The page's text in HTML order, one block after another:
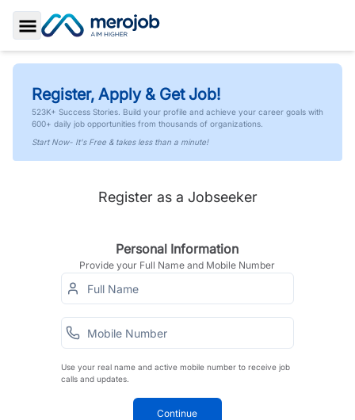
Toggle Sidebar
Register, Apply & Get Job!
523K+ Success Stories. Build your profile and achieve your career goals with
600+ daily job opportunities from thousands of organizations.
Start Now- It's Free & takes less than a minute!
Register as a Jobseeker
Personal Information
Provide your Full Name and Mobile Number
Use your real name and active mobile number to receive job
calls and updates.
Continue